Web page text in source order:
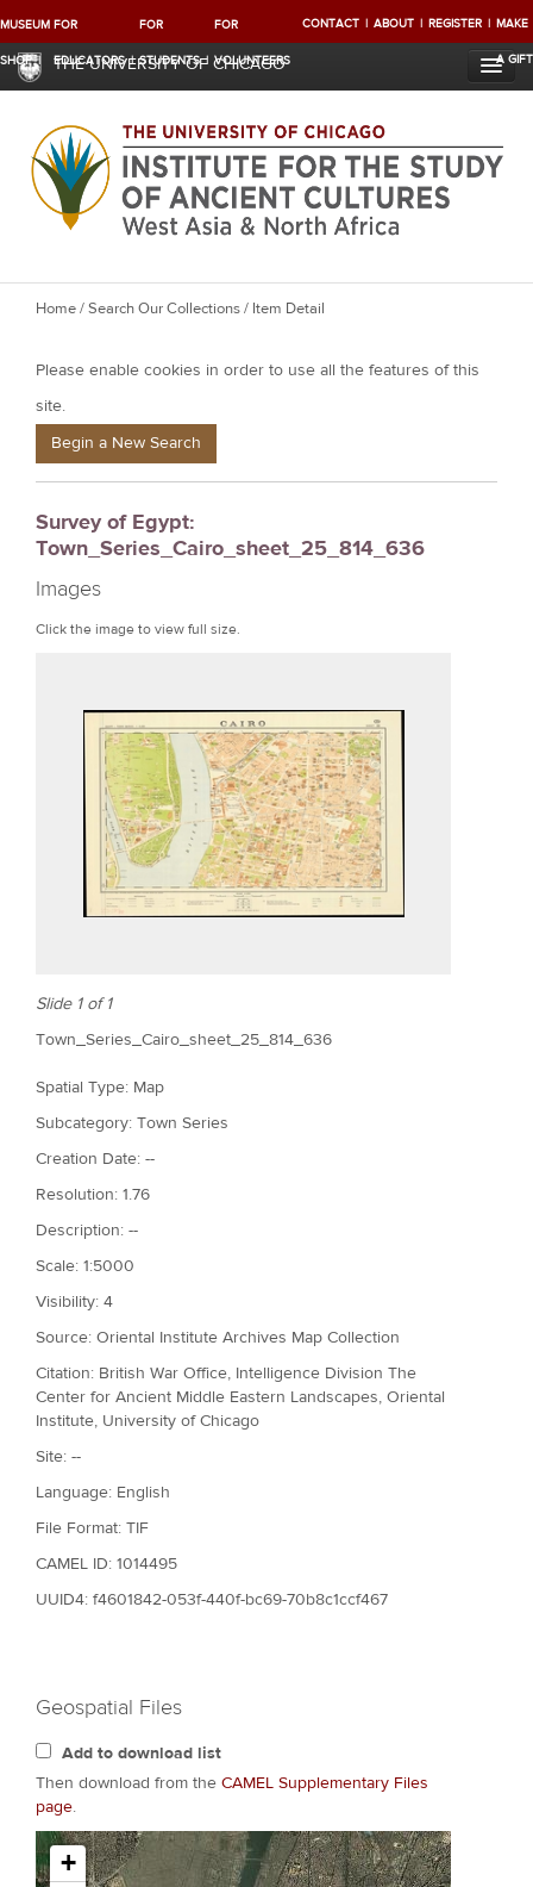
MUSEUM
SHOP
FOR
EDUCATORS
FOR
STUDENTS
FOR
VOLUNTEERS
CONTACT ABOUT REGISTER MAKE
A GIFT
THE UNIVERSITY OF CHICAGO
Y
u
a
e
e
r
e
Home/Search Our Collections/ Item Detail
Please enable cookies in order to use all the features of this
site.
Begin a New Search
Survey of Egypt:
Town_Series_Cairo_sheet_25_814_636
Images
Click the image to view full size.
Slide 1 of 1
Town_Series_Cairo_sheet_25_814_636
Spatial Type: Map
Subcategory: Town Series
Creation Date: --
Resolution: 1.76
Description: --
Scale: 1:5000
Visibility: 4
Source: Oriental Institute Archives Map Collection
Citation: British War Office, Intelligence Division The
Center for Ancient Middle Eastern Landscapes, Oriental
Institute, University of Chicago
Site: --
Language: English
File Format: TIF
CAMEL ID: 1014495
UUID4: f4601842-053f-440f-bc69-70b8c1ccf467
Geospatial Files
Add to download list
Then download from the CAMEL Supplementary Files
page.
+